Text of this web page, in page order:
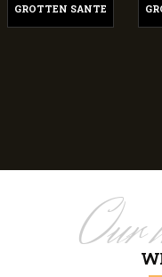
GROTTEN SANTE
Our